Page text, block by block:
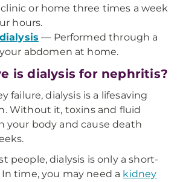
clinic or home three times a week
hours.
— Performed through a
abdomen at home.
is dialysis for nephritis?
failure, dialysis is a lifesaving
Without it, toxins and fluid
your body and cause death
people, dialysis is only a short-
time, you may need a kidney